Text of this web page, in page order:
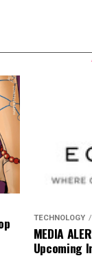
TECHNOLOGY
MEDIA
Upcoming